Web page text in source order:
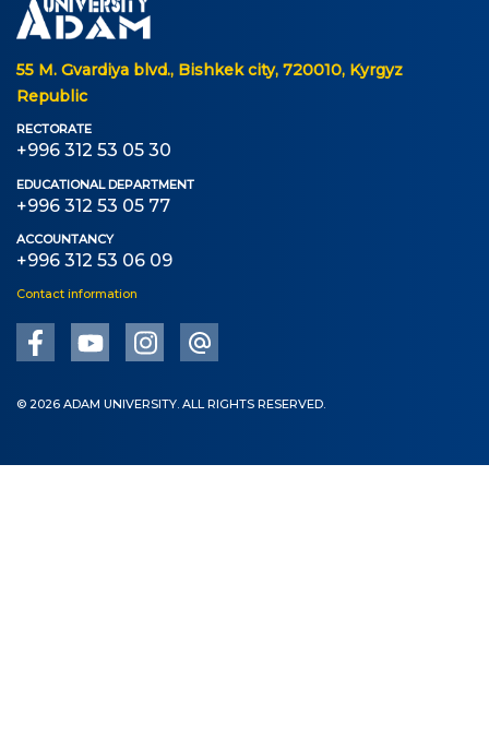
55 M. Gvardiya blvd., Bishkek city, 720010, Kyrgyz
Republic
RECTORATE
+996 312 53 05 30
EDUCATIONAL DEPARTMENT
+996 312 53 05 77
ACCOUNTANCY
+996 312 53 06 09
Contact information
© 2026 ADAM UNIVERSITY. ALL RIGHTS RESERVED.